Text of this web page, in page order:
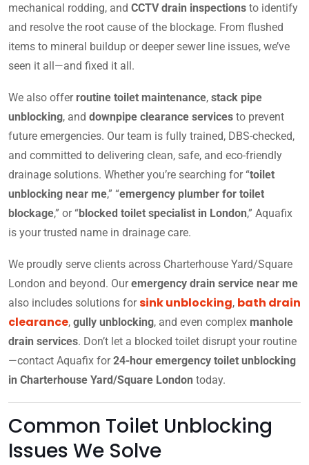
mechanical rodding, and CCTV drain inspections to identify
and resolve the root cause of the blockage. From flushed
items to mineral buildup or deeper sewer line issues, we’ve
seen it all—and fixed it all.
We also offer routine toilet maintenance, stack pipe
unblocking, and downpipe clearance services to prevent
future emergencies. Our team is fully trained, DBS-checked,
and committed to delivering clean, safe, and eco-friendly
drainage solutions. Whether you’re searching for “toilet
unblocking near me,” “emergency plumber for toilet
blockage,” or “blocked toilet specialist in London,” Aquafix
is your trusted name in drainage care.
We proudly serve clients across Charterhouse Yard/Square
London and beyond. Ouremergency drain service near me
also includes solutions forsink unblocking, bath drain
clearance, gully unblocking, and even complex manhole
drain services. Don’t let a blocked toilet disrupt your routine
—contact Aquafix for24-hour emergency toilet unblocking
in Charterhouse Yard/Square London today.
Common Toilet Unblocking
Issues We Solve